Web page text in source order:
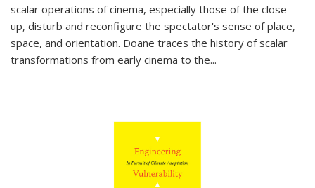
scalar operations of cinema, especially those of the close-
up, disturb and reconfigure the spectator's sense of place,
space, and orientation. Doane traces the history of scalar
transformations from early cinema to the...